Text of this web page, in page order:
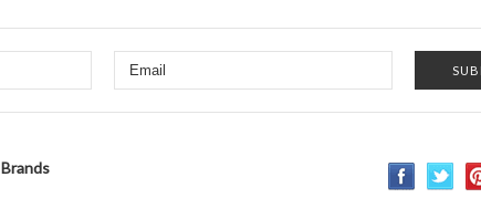
Brands